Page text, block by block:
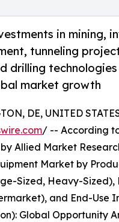
in mining,
tunneling
drilling
market growth
DE, UNITED
/ -- According
Allied Market
Market by
Sized, Heavy-
and End-Use
Global Opportunity